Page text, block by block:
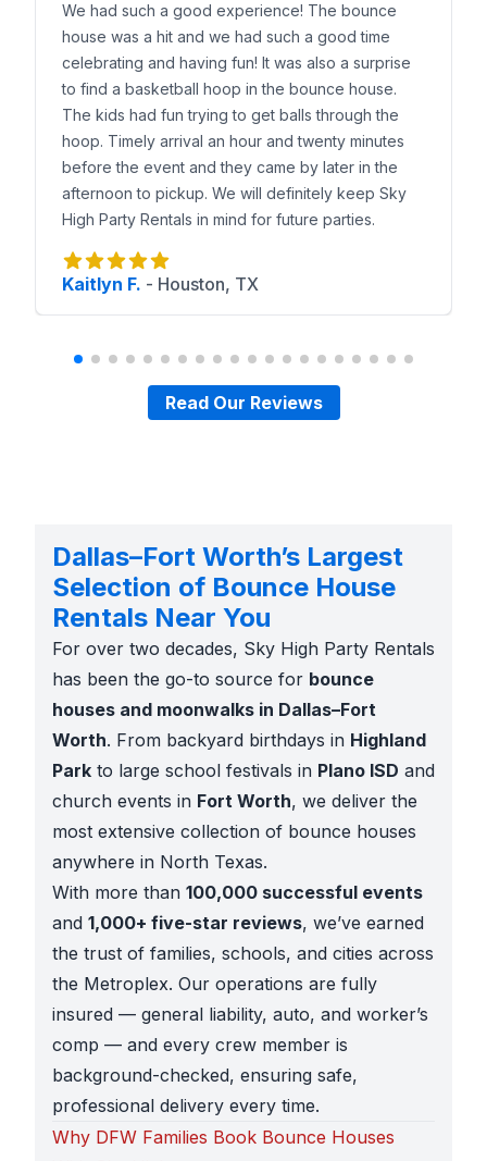
We had such a good experience! The bounce
house was a hit and we had such a good time
celebrating and having fun! It was also a surprise
to find a basketball hoop in the bounce house.
The kids had fun trying to get balls through the
hoop. Timely arrival an hour and twenty minutes
before the event and they came by later in the
afternoon to pickup. We will definitely keep Sky
High Party Rentals in mind for future parties.
Kaitlyn F. - Houston, TX
Read Our Reviews
Dallas–Fort Worth’s Largest
Selection of Bounce House
Rentals Near You
For over two decades, Sky High Party Rentals
has been the go-to source for bounce
houses and moonwalks in Dallas–Fort
Worth. From backyard birthdays in Highland
Park to large school festivals in Plano ISD and
church events in Fort Worth, we deliver the
most extensive collection of bounce houses
anywhere in North Texas.
With more than 100,000 successful events
and 1,000+ five-star reviews, we’ve earned
the trust of families, schools, and cities across
the Metroplex. Our operations are fully
insured — general liability, auto, and worker’s
comp — and every crew member is
background-checked, ensuring safe,
professional delivery every time.
Why DFW Families Book Bounce Houses